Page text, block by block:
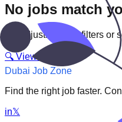
No jobs match
Try adjusting your filters or
🔍 View All Jobs
Dubai Job Zone
Find the right job faster.
in𝕏